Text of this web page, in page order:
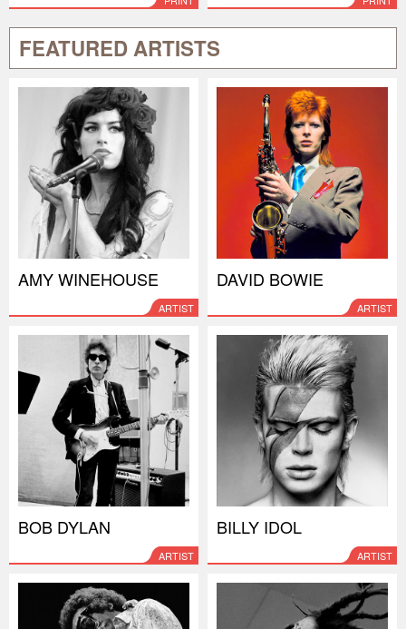
FEATURED ARTISTS
AMY WINEHOUSE
ARTIST
DAVID BOWIE
ARTIST
BOB DYLAN
ARTIST
BILLY IDOL
ARTIST